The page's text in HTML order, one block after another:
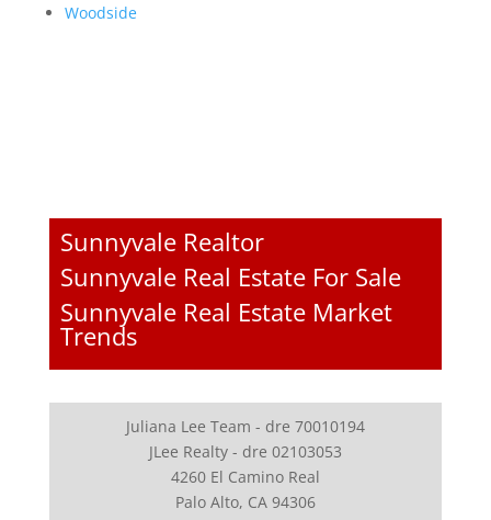
Woodside
Sunnyvale Realtor
Sunnyvale Real Estate For Sale
Sunnyvale Real Estate Market
Trends
Juliana Lee Team - dre 70010194
JLee Realty - dre 02103053
4260 El Camino Real
Palo Alto, CA 94306